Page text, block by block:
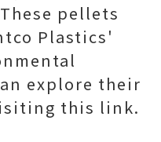
pellets
Plastics'
explore their
this link.